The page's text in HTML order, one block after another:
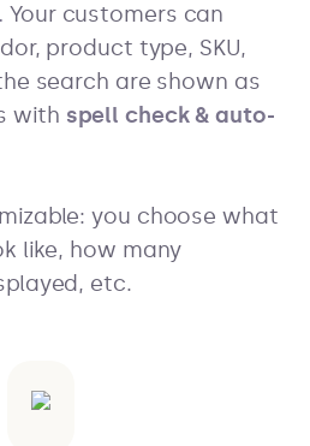
Your customers can
product type, SKU,
search are shown as
with spell check & auto-
you choose what
like, how many
etc.